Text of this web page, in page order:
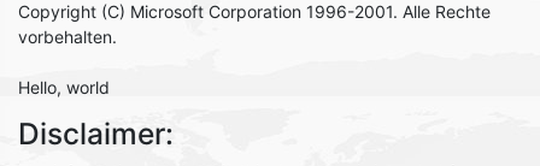
Copyright (C) Microsoft Corporation 1996-2001. Alle Rechte
vorbehalten.
Hello, world
Disclaimer: